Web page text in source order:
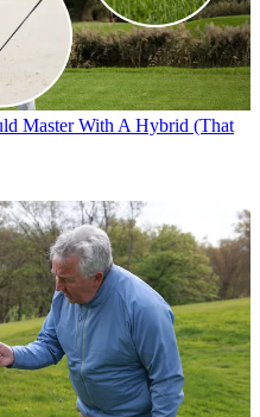
Master With A Hybrid (That